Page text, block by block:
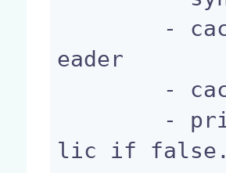
eader
lic if false.